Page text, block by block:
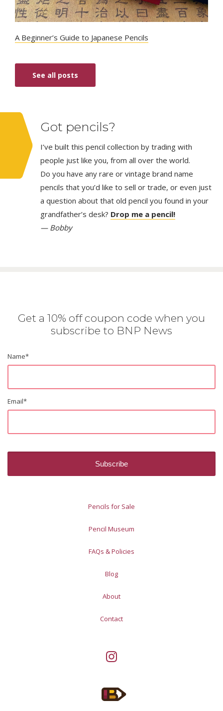
A Beginner’s Guide to Japanese Pencils
See all posts
Got pencils?
I’ve built this pencil collection by trading with
people just like you, from all over the world.
Do you have any rare or vintage brand name
pencils that you’d like to sell or trade, or even just
a question about that old pencil you found in your
grandfather’s desk? Drop me a pencil!
— Bobby
Get a 10% off coupon code when you
subscribe to BNP News
Name*
Email*
Pencils for Sale
Pencil Museum
FAQs & Policies
Blog
About
Contact